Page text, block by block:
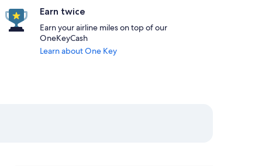
Earn twice
Earn your airline miles on top of our
OneKeyCash
Learn about One Key